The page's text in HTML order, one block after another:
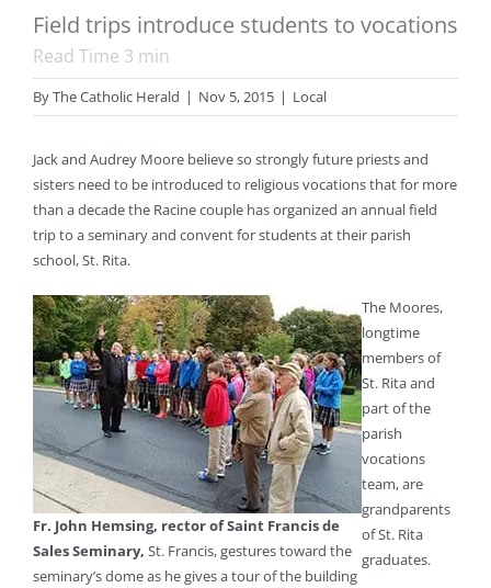
Field trips introduce students to vocations
Read Time 3 min
ByThe Catholic Herald | Nov 5, 2015 | Local
Jack and Audrey Moore believe so strongly future priests and
sisters need to be introduced to religious vocations that for more
than a decade the Racine couple has organized an annual field
trip to a seminary and convent for students at their parish
school, St. Rita.
Fr. John Hemsing, rector of Saint Francis de
Sales Seminary, St. Francis, gestures toward the
seminary’s dome as he gives a tour of the building
The Moores,
longtime
members of
St. Rita and
part of the
parish
vocations
team, are
grandparents
of St. Rita
graduates.